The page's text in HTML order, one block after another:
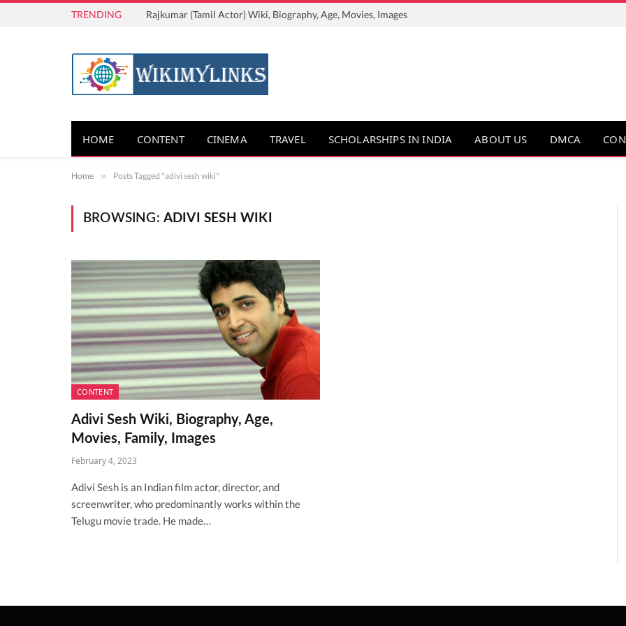
TRENDING Rajkumar (Tamil Actor) Wiki, Biography, Age, Movies, Images
HOME CONTENT CINEMA TRAVEL SCHOLARSHIPS IN INDIA ABOUT US DMCA
Home » Posts Tagged "adivi sesh wiki"
BROWSING: ADIVI SESH WIKI
CONTENT
Adivi Sesh Wiki, Biography, Age,
Movies, Family, Images
February 4, 2023
Adivi Sesh is an Indian film actor, director, and
screenwriter, who predominantly works within the
Telugu movie trade. He made…